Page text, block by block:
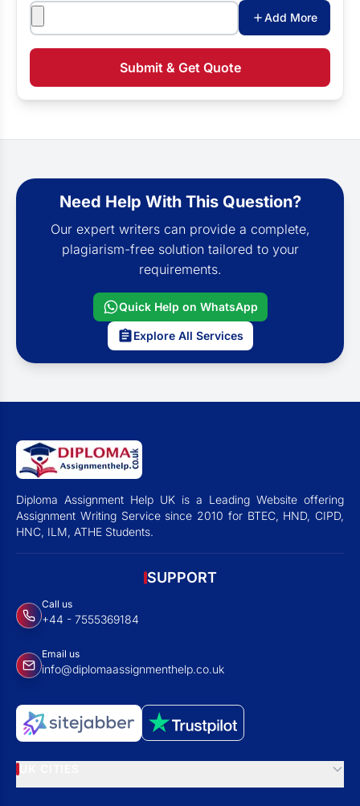
Attachments
Add More
Submit & Get Quote
Need Help With This Question?
Our expert writers can provide a complete,
plagiarism-free solution tailored to your
requirements.
Quick Help on WhatsApp
Explore All Services
Diploma Assignment Help UK is a Leading Website offering
Assignment Writing Service since 2010 for BTEC, HND, CIPD,
HNC, ILM, ATHE Students.
SUPPORT
Call us
+44 - 7555369184
Email us
info@diplomaassignmenthelp.co.uk